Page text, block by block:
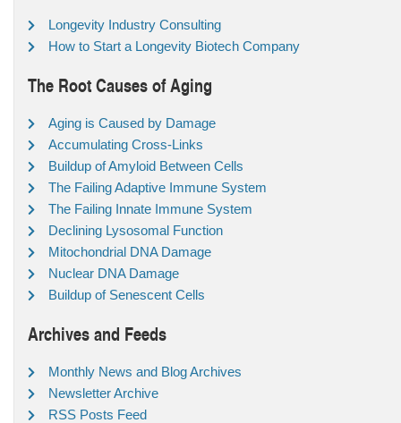
Longevity Industry Consulting
How to Start a Longevity Biotech Company
The Root Causes of Aging
Aging is Caused by Damage
Accumulating Cross-Links
Buildup of Amyloid Between Cells
The Failing Adaptive Immune System
The Failing Innate Immune System
Declining Lysosomal Function
Mitochondrial DNA Damage
Nuclear DNA Damage
Buildup of Senescent Cells
Archives and Feeds
Monthly News and Blog Archives
Newsletter Archive
RSS Posts Feed